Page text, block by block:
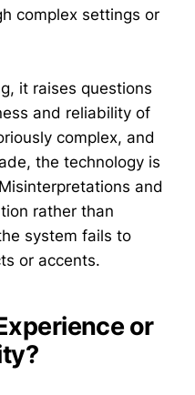
complex settings or
it raises questions
and reliability of
complex, and
the technology is
and
rather than
system fails to
or accents.
or